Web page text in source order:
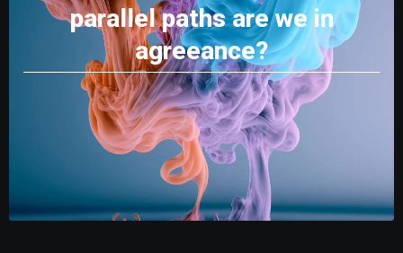
parallel paths are we in
agreeance?